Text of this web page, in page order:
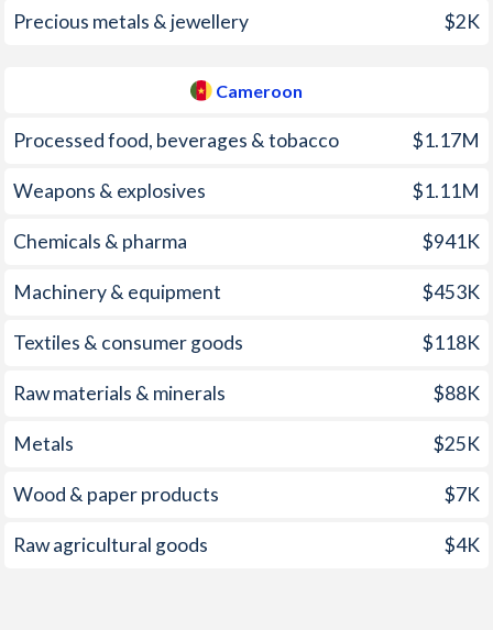
1998 107.4%
Precious metals & jewellery $2K
Cameroon
Processed food, beverages & tobacco $1.17M
Weapons & explosives $1.11M
Chemicals & pharma $941K
Machinery & equipment $453K
Textiles & consumer goods $118K
Raw materials & minerals $88K
Metals $25K
Wood & paper products $7K
Raw agricultural goods $4K